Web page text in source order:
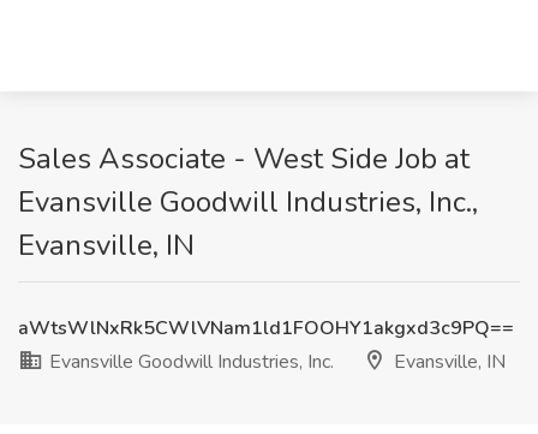
Sales Associate - West Side Job at
Evansville Goodwill Industries, Inc.,
Evansville, IN
aWtsWlNxRk5CWlVNam1ld1FOOHY1akgxd3c9PQ==
Evansville Goodwill Industries, Inc.
Evansville, IN